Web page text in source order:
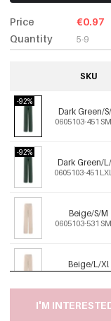
Price
Quantity
€0.97
5-9
SKU
-92%
Dark Green/
0605103-451 SM
-92%
Dark Green/
0605103-451
Beige/S/M
0605103-531 SM
Beige/L/Xl
0605103-531
I'M